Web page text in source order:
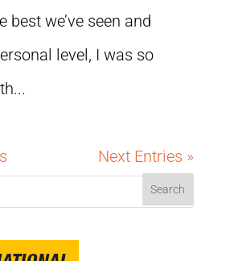
best we’ve seen and
level, I was so
Next Entries »